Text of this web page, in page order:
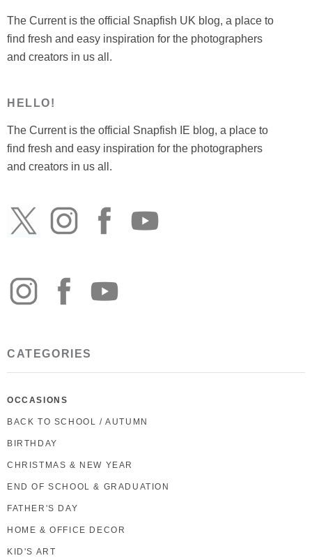
The Current is the official Snapfish UK blog, a place to
find fresh and easy inspiration for the photographers
and creators in us all.
HELLO!
The Current is the official Snapfish IE blog, a place to
find fresh and easy inspiration for the photographers
and creators in us all.
CATEGORIES
OCCASIONS
BACK TO SCHOOL / AUTUMN
BIRTHDAY
CHRISTMAS & NEW YEAR
END OF SCHOOL & GRADUATION
FATHER'S DAY
HOME & OFFICE DECOR
KID'S ART